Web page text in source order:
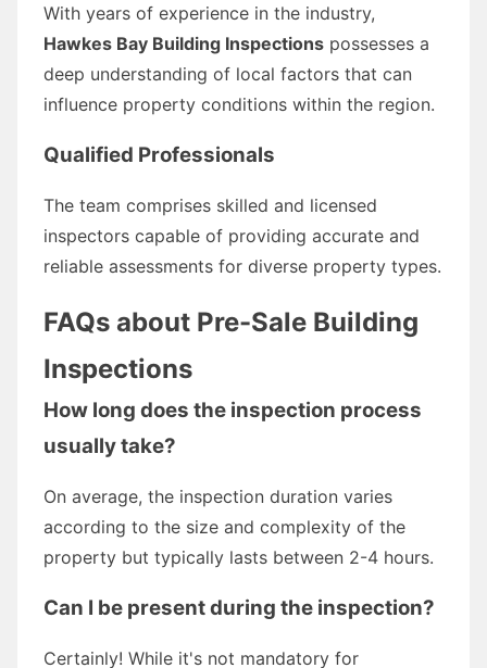
With years of experience in the industry,
Hawkes Bay Building Inspections possesses a
deep understanding of local factors that can
influence property conditions within the region.
Qualified Professionals
The team comprises skilled and licensed
inspectors capable of providing accurate and
reliable assessments for diverse property types.
FAQs about Pre-Sale Building
Inspections
How long does the inspection process
usually take?
On average, the inspection duration varies
according to the size and complexity of the
property but typically lasts between 2-4 hours.
Can I be present during the inspection?
Certainly! While it's not mandatory for